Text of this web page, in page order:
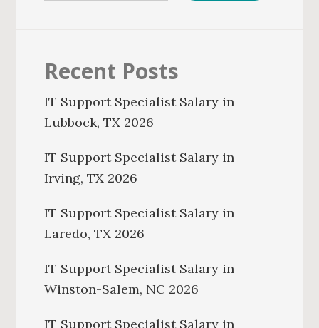
Recent Posts
IT Support Specialist Salary in
Lubbock, TX 2026
IT Support Specialist Salary in
Irving, TX 2026
IT Support Specialist Salary in
Laredo, TX 2026
IT Support Specialist Salary in
Winston-Salem, NC 2026
IT Support Specialist Salary in